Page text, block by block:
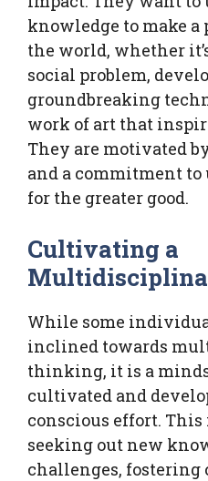
knowledge to make
the world, whether
social problem,
groundbreaking
work of art that
They are motivated
and a commitment
for the greater good.
Cultivating a
While some
inclined towards
thinking, it is a
cultivated and
conscious effort.
seeking out new
challenges, fostering